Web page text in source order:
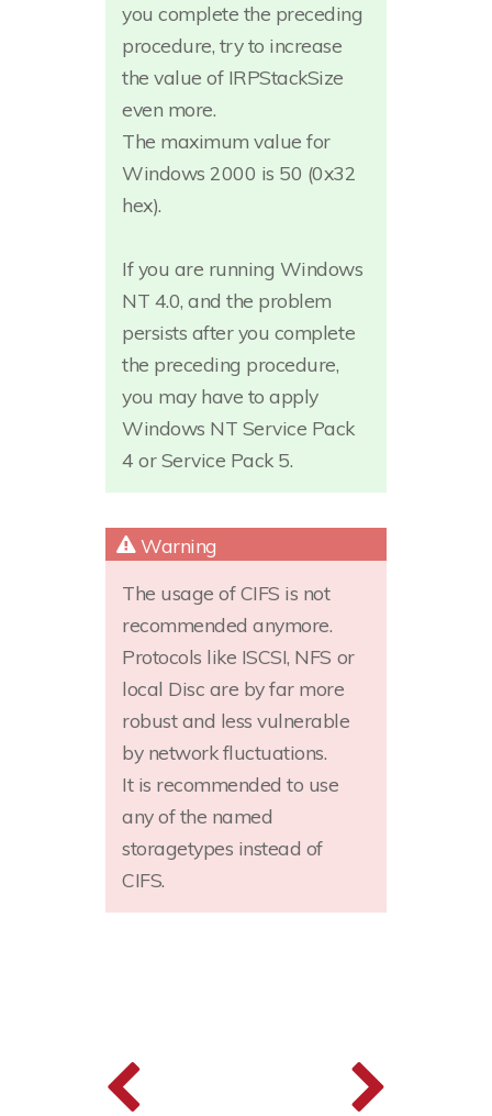
you complete the preceding
procedure, try to increase
the value of IRPStackSize
even more.
The maximum value for
Windows 2000 is 50 (0x32
hex).
If you are running Windows
NT 4.0, and the problem
persists after you complete
the preceding procedure,
you may have to apply
Windows NT Service Pack
4 or Service Pack 5.
The usage of CIFS is not
recommended anymore.
Protocols like ISCSI, NFS or
local Disc are by far more
robust and less vulnerable
by network fluctuations.
It is recommended to use
any of the named
storagetypes instead of
CIFS.